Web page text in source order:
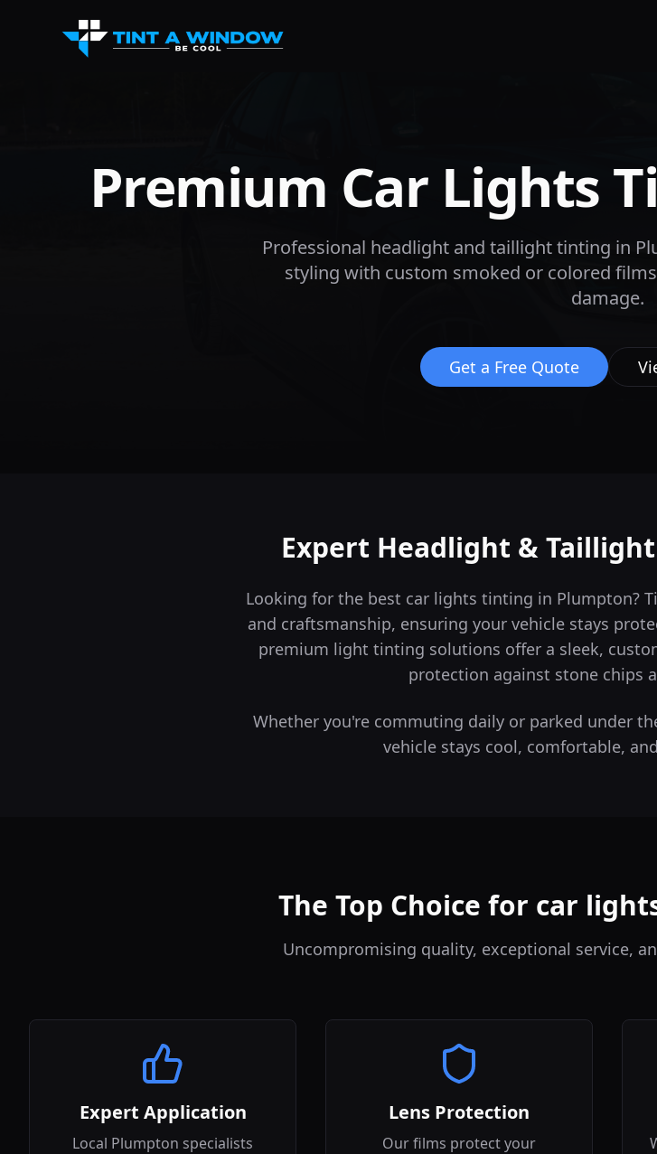
Premium Car Lights
Professional headlight and taillight tinting in
styling with custom smoked or colored
damage.
Get a Free Quote
Expert Headlight &
Looking for the best car lights tinting in Plumpton?
and craftsmanship, ensuring your vehicle stays
premium light tinting solutions offer a sleek,
protection against stone chips
Whether you're commuting daily or parked under
vehicle stays cool, comfortable,
The Top Choice for car
Uncompromising quality, exceptional service,
Expert Application
Local Plumpton specialists
Lens Protection
Our films protect your